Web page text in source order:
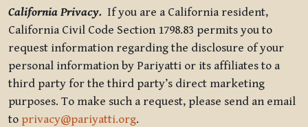
California Privacy. If you are a California resident,
California Civil Code Section 1798.83 permits you to
request information regarding the disclosure of your
personal information by Pariyatti or its affiliates to a
third party for the third party’s direct marketing
purposes. To make such a request, please send an email
to privacy@pariyatti.org.